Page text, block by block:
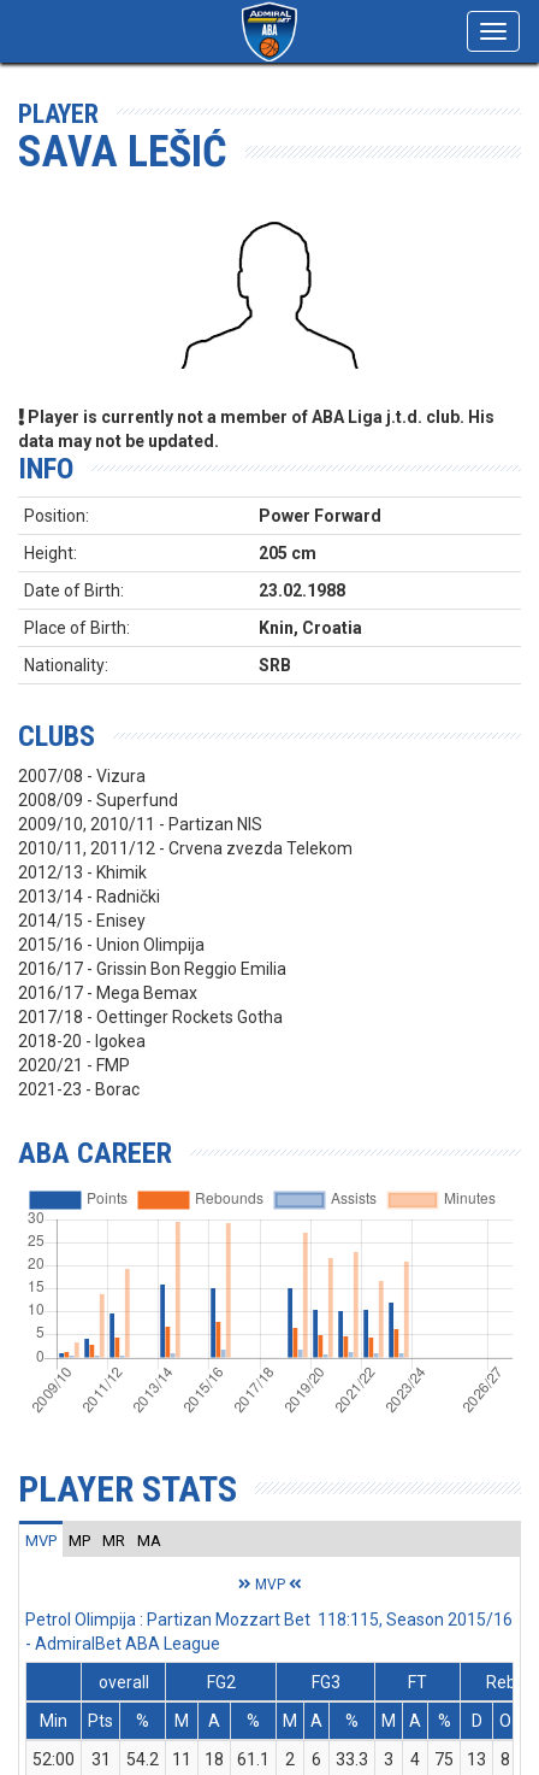
PLAYER
SAVA LEŠIĆ
Player is currently not a member of ABA Liga j.t.d. club. His
data may not be updated.
INFO
Position:
Power Forward
Height:
205 cm
Date of Birth:
23.02.1988
Place of Birth:
Knin, Croatia
Nationality:
SRB
CLUBS
2007/08 - Vizura
2008/09 - Superfund
2009/10, 2010/11 - Partizan NIS
2010/11, 2011/12 - Crvena zvezda Telekom
2012/13 - Khimik
2013/14 - Radnički
2014/15 - Enisey
2015/16 - Union Olimpija
2016/17 - Grissin Bon Reggio Emilia
2016/17 - Mega Bemax
2017/18 - Oettinger Rockets Gotha
2018-20 - Igokea
2020/21 - FMP
2021-23 - Borac
ABA CAREER
PLAYER STATS
MVP MP MR MA
MVP
Petrol Olimpija : Partizan Mozzart Bet 118:115, Season 2015/16
- AdmiralBet ABA League
overall
FG2 FG3 FT
Rebs
Min
Pts % M A % M A % M A % D O
52:00
31 54.2 11 18 61.1 2 6 33.3 3 4 75 13 8